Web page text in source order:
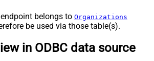
endpoint belongs to Organizations
be used via those table(s).
in ODBC data source